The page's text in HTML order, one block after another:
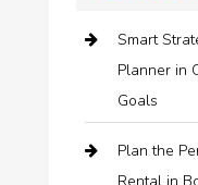
Smart
Planner in
Goals
Plan the